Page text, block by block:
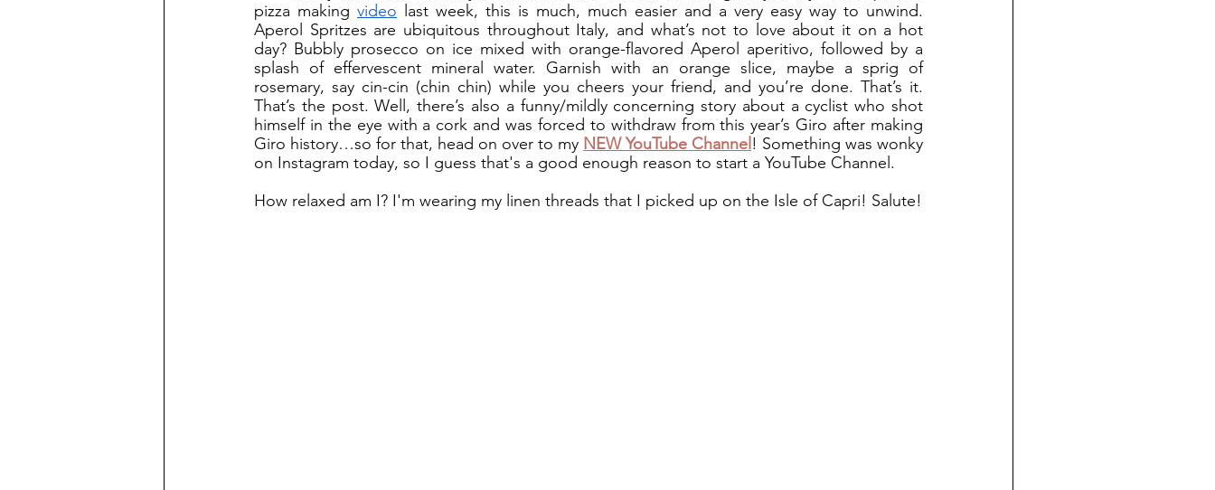
pizza making video last week, this is much, much easier and a very easy way to unwind.
Aperol Spritzes are ubiquitous throughout Italy, and what’s not to love about it on a hot
day? Bubbly prosecco on ice mixed with orange-flavored Aperol aperitivo, followed by a
splash of effervescent mineral water. Garnish with an orange slice, maybe a sprig of
rosemary, say cin-cin (chin chin) while you cheers your friend, and you’re done. That’s it.
That’s the post. Well, there’s also a funny/mildly concerning story about a cyclist who shot
himself in the eye with a cork and was forced to withdraw from this year’s Giro after making
Giro history…so for that, head on over to my NEW YouTube Channel ! Something was wonky
on Instagram today, so I guess that's a good enough reason to start a YouTube Channel.
How relaxed am I? I'm wearing my linen threads that I picked up on the Isle of Capri! Salute!